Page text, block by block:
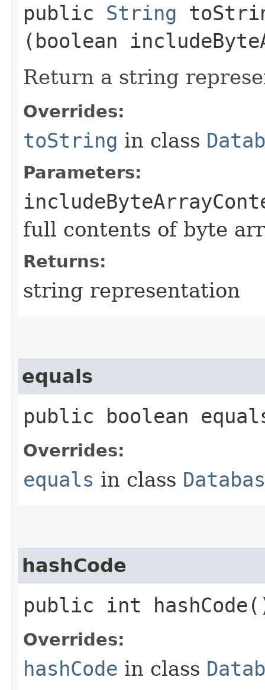
public String
(boolean
Return a string
Overrides:
toString in class
Parameters:
full contents of byte
Returns:
string representation
equals
public boolean
Overrides:
equals in class
hashCode
public int
Overrides:
hashCode in class